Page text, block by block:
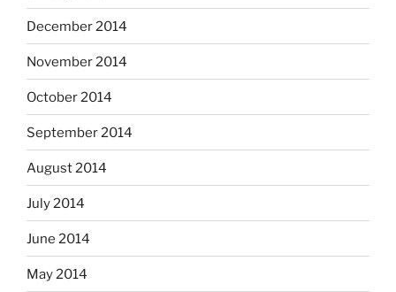
December 2014
November 2014
October 2014
September 2014
August 2014
July 2014
June 2014
May 2014